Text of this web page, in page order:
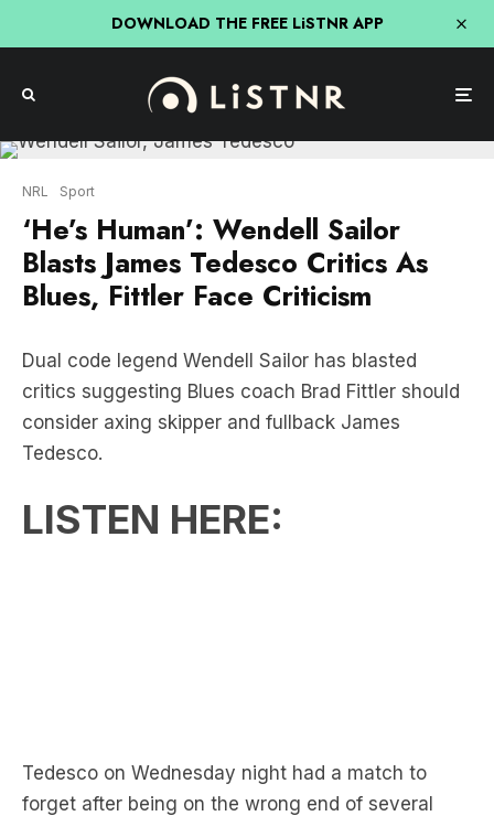
DOWNLOAD THE FREE LiSTNR APP
NRL Sport
‘He’s Human’: Wendell Sailor
Blasts James Tedesco Critics As
Blues, Fittler Face Criticism
Dual code legend Wendell Sailor has blasted
critics suggesting Blues coach Brad Fittler should
consider axing skipper and fullback James
Tedesco.
LISTEN HERE:
Tedesco on Wednesday night had a match to
forget after being on the wrong end of several